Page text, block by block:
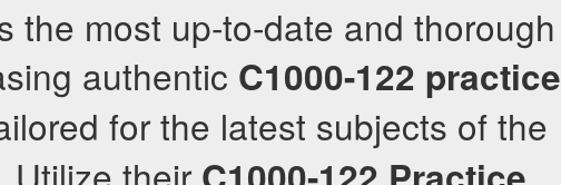
the most up-to-date and thorough
authentic C1000-122 practice
for the latest subjects of the